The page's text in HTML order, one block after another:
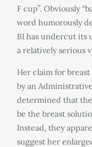
F cup”. Obviously
word humorously
BI has undercut its
a relatively serious
Her claim for
by an
determined that
be the breast
Instead, they
suggest her